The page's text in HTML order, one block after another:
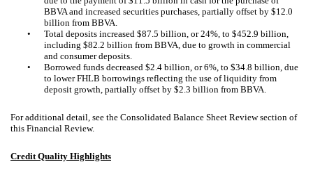
BBVA and increased securities purchases, partially offset by $12.0
billion from BBVA.
•
Total deposits increased $87.5 billion, or 24%, to $452.9 billion,
including $82.2 billion from BBVA, due to growth in commercial
and consumer deposits.
•
Borrowed funds decreased $2.4 billion, or 6%, to $34.8 billion, due
to lower FHLB borrowings reflecting the use of liquidity from
deposit growth, partially offset by $2.3 billion from BBVA.
For additional detail, see the Consolidated Balance Sheet Review section of
this Financial Review.
Credit Quality Highlights